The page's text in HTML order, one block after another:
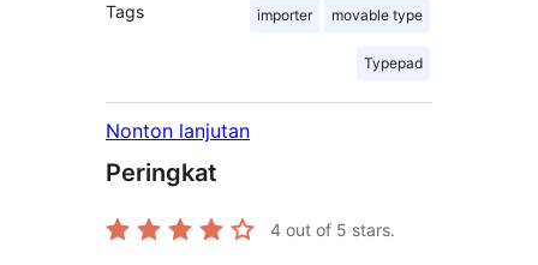
Tags importer movable type
Typepad
Nonton lanjutan
Peringkat
4 out of 5 stars.